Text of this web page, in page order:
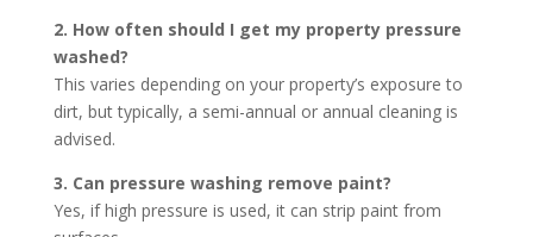
2. How often should I get my property pressure
washed?
This varies depending on your property’s exposure to
dirt, but typically, a semi-annual or annual cleaning is
advised.
3. Can pressure washing remove paint?
Yes, if high pressure is used, it can strip paint from